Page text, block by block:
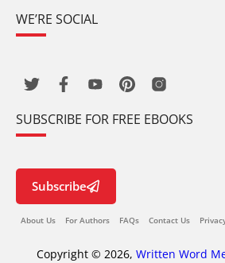
WE’RE SOCIAL
SUBSCRIBE FOR FREE EBOOKS
Subscribe
About Us For Authors FAQs Contact Us
Copyright © 2026, Written Word